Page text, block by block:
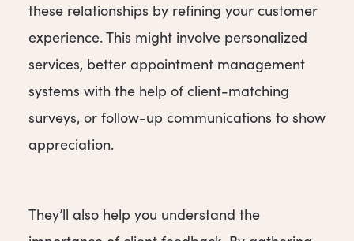
these relationships by refining your customer
experience. This might involve personalized
services, better appointment management
systems with the help of client-matching
surveys, or follow-up communications to show
appreciation.
They’ll also help you understand the